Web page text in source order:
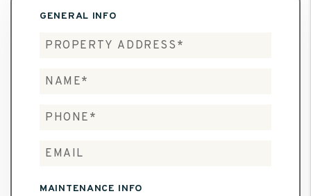
GENERAL INFO
MAINTENANCE INFO